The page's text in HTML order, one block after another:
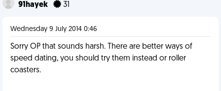
91hayek 31
Wednesday 9 July 2014 0:46
Sorry OP that sounds harsh. There are better ways of
speed dating, you should try them instead or roller
coasters.